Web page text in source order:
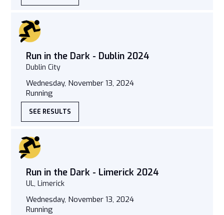
Run in the Dark - Dublin 2024
Dublin City
Wednesday, November 13, 2024
Running
SEE RESULTS
Run in the Dark - Limerick 2024
UL, Limerick
Wednesday, November 13, 2024
Running